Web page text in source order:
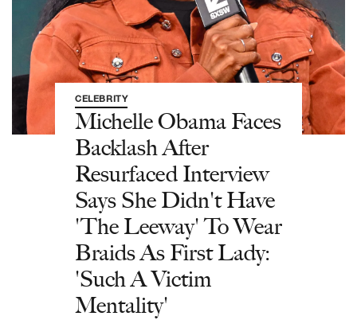
CELEBRITY
Michelle Obama Faces
Backlash After
Resurfaced Interview
Says She Didn't Have
'The Leeway' To Wear
Braids As First Lady:
'Such A Victim
Mentality'